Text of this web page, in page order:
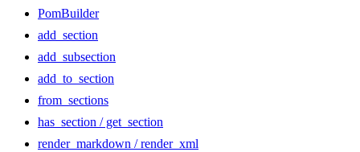
PomBuilder
add_section
add_subsection
add_to_section
from_sections
has_section / get_section
render_markdown / render_xml